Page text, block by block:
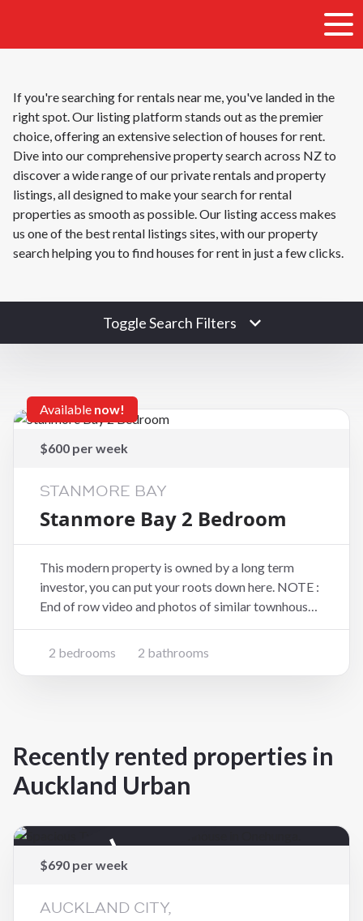
If you're searching for rentals near me, you've landed in the
right spot. Our listing platform stands out as the premier
choice, offering an extensive selection of houses for rent.
Dive into our comprehensive property search across NZ to
discover a wide range of our private rentals and property
listings, all designed to make your search for rental
properties as smooth as possible. Our listing access makes
us one of the best rental listings sites, with our property
search helping you to find houses for rent in just a few clicks.
Toggle Search Filters
Available now!
$600 per week
STANMORE BAY
Stanmore Bay 2 Bedroom
This modern property is owned by a long term
investor, you can put your roots down here. NOTE :
End of row video and photos of similar townhouse
** Pets Negotiable** Unbeatable location - only a
2 minute walk to the Coast Plaza shopping mall
2 bedrooms 2 bathrooms
Recently rented properties in
Auckland Urban
Rented
$690 per week
AUCKLAND CITY,